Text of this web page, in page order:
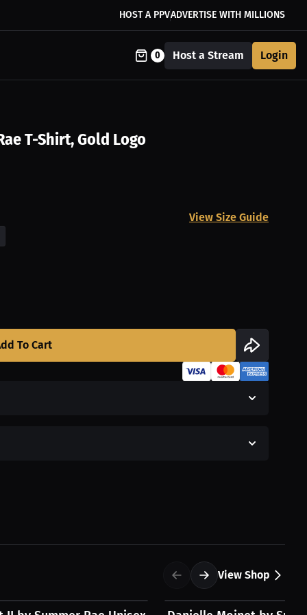
HOST A PPVADVERTISE WITH MILLIONS
0 Host a Stream Login
T-Shirt, Gold Logo
View Size Guide
To Cart
View Shop
$54.31 USD